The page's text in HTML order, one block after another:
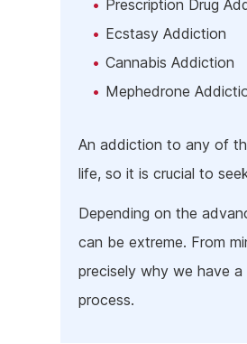
Prescription Drug
Ecstasy Addiction
Cannabis Addiction
Mephedrone
An addiction to any of
life, so it is crucial to
Depending on the
can be extreme. From
precisely why we have
process.